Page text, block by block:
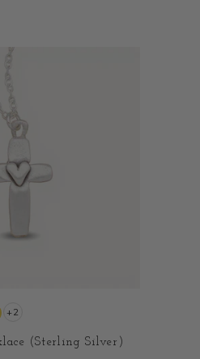
+2
(Sterling Silver)